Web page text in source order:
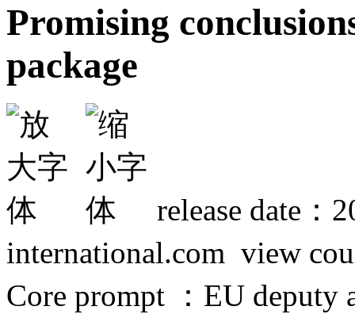
Promising
package
release date：
international.com view
Core prompt ：EU deputy